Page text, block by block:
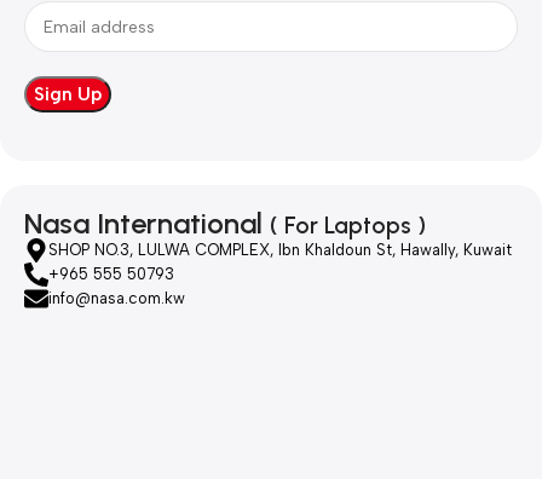
Nasa International ( For Laptops )
SHOP NO.3, LULWA COMPLEX, Ibn Khaldoun St, Hawally, Kuwait
+965 555 50793
info@nasa.com.kw